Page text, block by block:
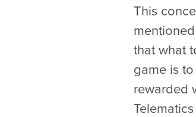
This
that what
game is
rewarded